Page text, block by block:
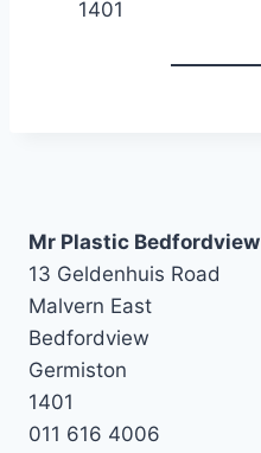
1401
Mr Plastic Bedfordview
13 Geldenhuis Road
Malvern East
Bedfordview
Germiston
1401
011 616 4006